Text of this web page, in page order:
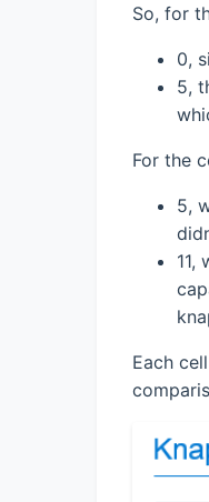
So, for
0,
5,
For the
5,
11,
Each